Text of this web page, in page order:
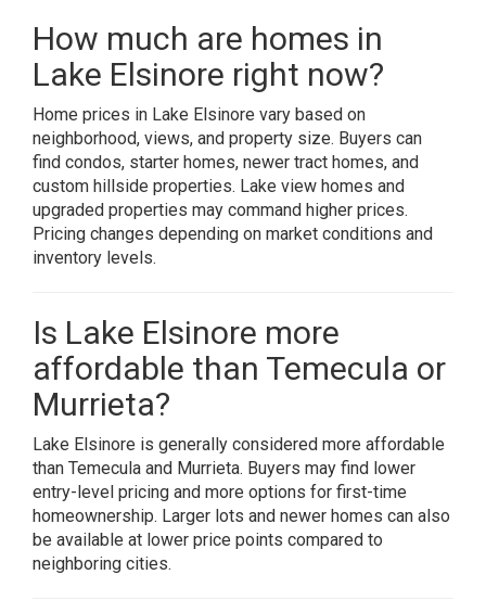
How much are homes in
Lake Elsinore right now?
Home prices in Lake Elsinore vary based on
neighborhood, views, and property size. Buyers can
find condos, starter homes, newer tract homes, and
custom hillside properties. Lake view homes and
upgraded properties may command higher prices.
Pricing changes depending on market conditions and
inventory levels.
Is Lake Elsinore more
affordable than Temecula or
Murrieta?
Lake Elsinore is generally considered more affordable
than Temecula and Murrieta. Buyers may find lower
entry-level pricing and more options for first-time
homeownership. Larger lots and newer homes can also
be available at lower price points compared to
neighboring cities.